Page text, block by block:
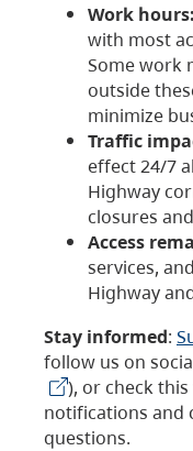
Work hours:
with most
Some work
outside
minimize
Traffic
effect 24/7
Highway
closures
Access
services,
Highway
Stay informed:
follow us on
), or check
notifications and
questions.